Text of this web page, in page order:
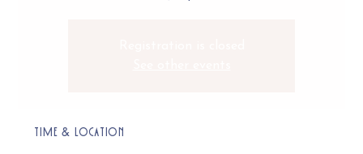
Time & Location